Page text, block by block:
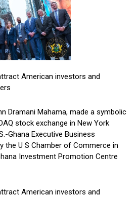
American investors and
Dramani Mahama, made a symbolic
stock exchange in New York
Ghana Executive Business
the U S Chamber of Commerce in
Investment Promotion Centre
American investors and